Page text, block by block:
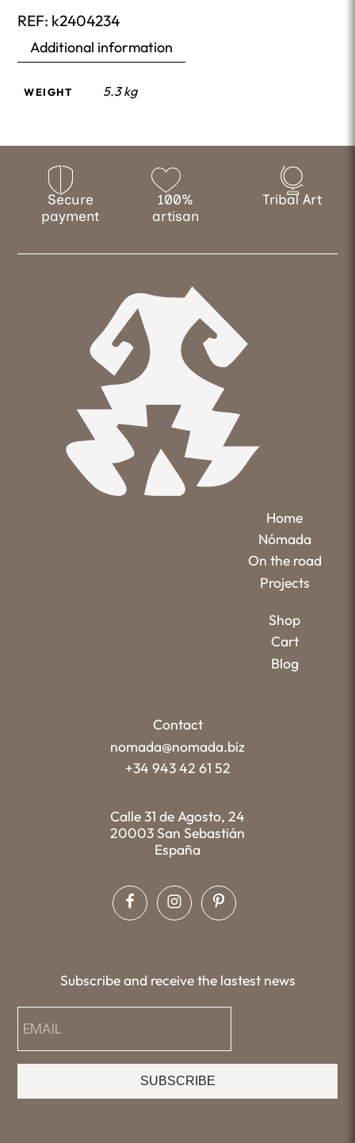
REF: k2404234
Additional information
WEIGHT 5.3 kg
Secure
payment
100%
artisan
Tribal Art
Home
Nómada
On the road
Projects
Shop
Cart
Blog
Contact
nomada@nomada.biz
+34 943 42 61 52
Calle 31 de Agosto, 24
20003 San Sebastián
España
Subscribe and receive the lastest news
SUBSCRIBE